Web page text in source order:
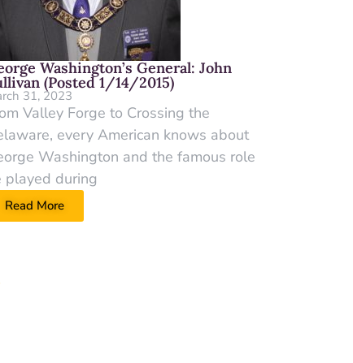
Washington’s General: John
(Posted 1/14/2015)
31, 2023
Valley Forge to Crossing the
every American knows about
Washington and the famous role
played during
Read More